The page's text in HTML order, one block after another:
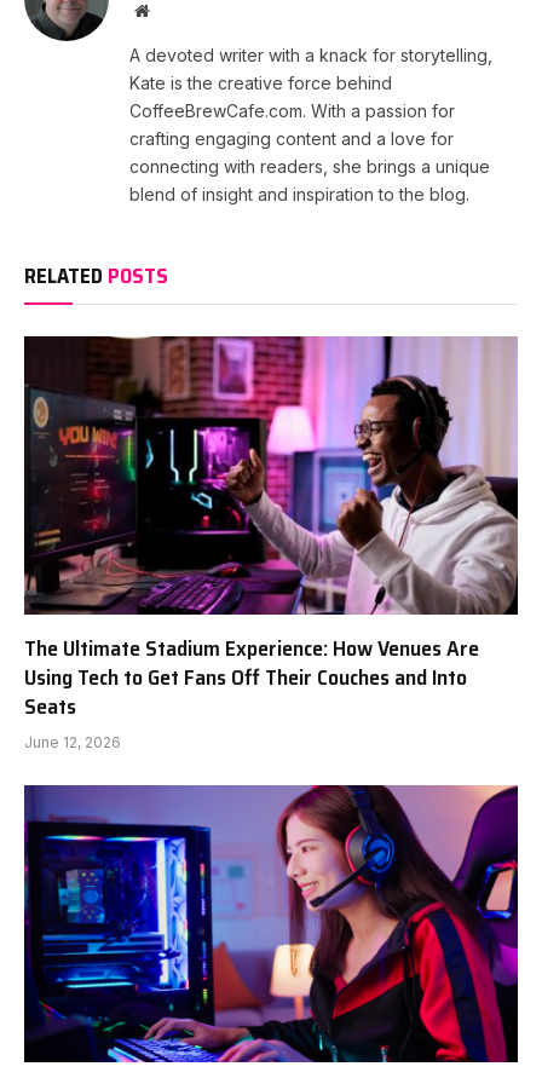
Website
A devoted writer with a knack for storytelling,
Kate is the creative force behind
CoffeeBrewCafe.com. With a passion for
crafting engaging content and a love for
connecting with readers, she brings a unique
blend of insight and inspiration to the blog.
RELATED POSTS
The Ultimate Stadium Experience: How Venues Are
Using Tech to Get Fans Off Their Couches and Into
Seats
June 12, 2026